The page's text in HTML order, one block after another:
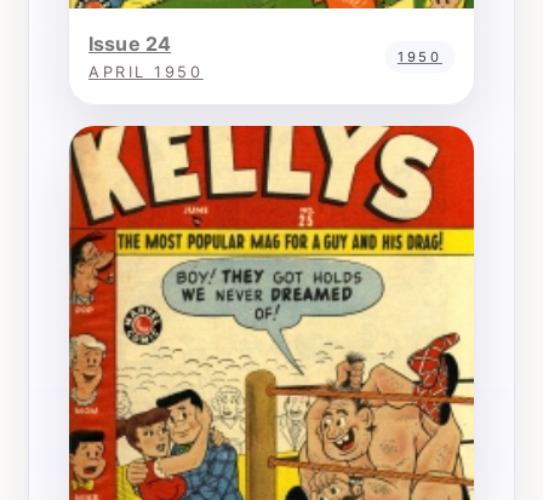
Issue 24
APRIL 1950
1950